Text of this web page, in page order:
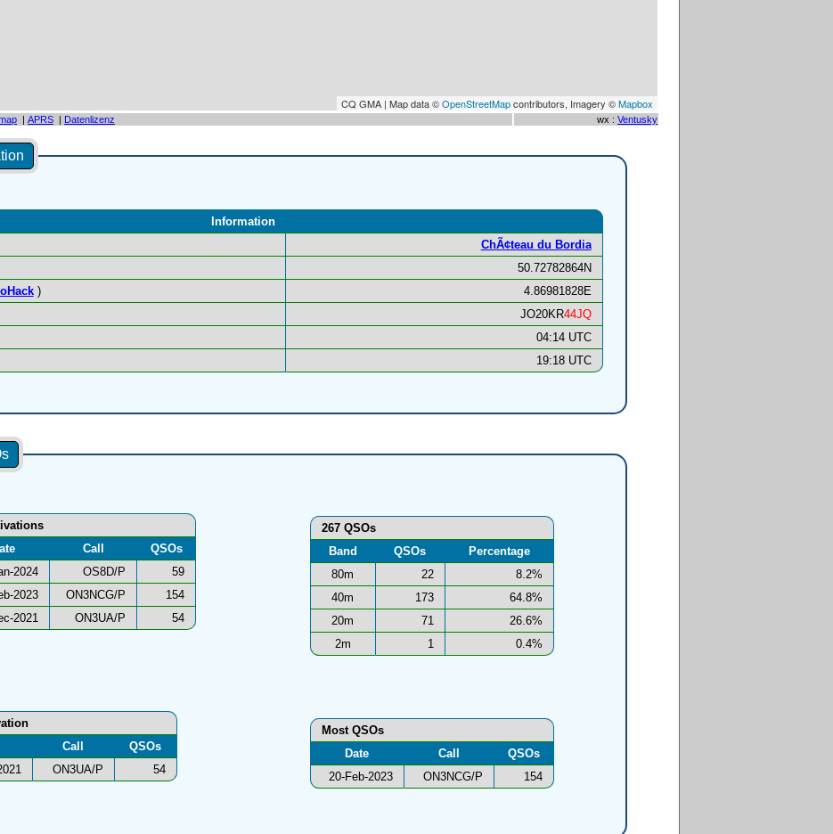
CQ GMA | Map data ©OpenStreetMapcontributors, Imagery ©Mapbox
| APRS | Datenlizenz wx : Ventusky
Information
ChÃ¢teau du Bordia
50.72782864N
)
4.86981828E
JO20KR44JQ
04:14 UTC
19:18 UTC
Call
QSOs
2024 OS8D/P
59
2023 ON3NCG/P
154
2021 ON3UA/P 54
267 QSOs
Band
QSOs
Percentage
80m
22
8.2%
40m
173
64.8%
20m
71
26.6%
2m
1 0.4%
Most QSOs
Date
Call
QSOs
20-Feb-2023
ON3NCG/P 154
Call
QSOs
ON3UA/P 54